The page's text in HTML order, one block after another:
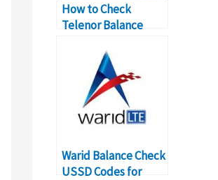
How to Check
Telenor Balance
Warid Balance Check
USSD Codes for